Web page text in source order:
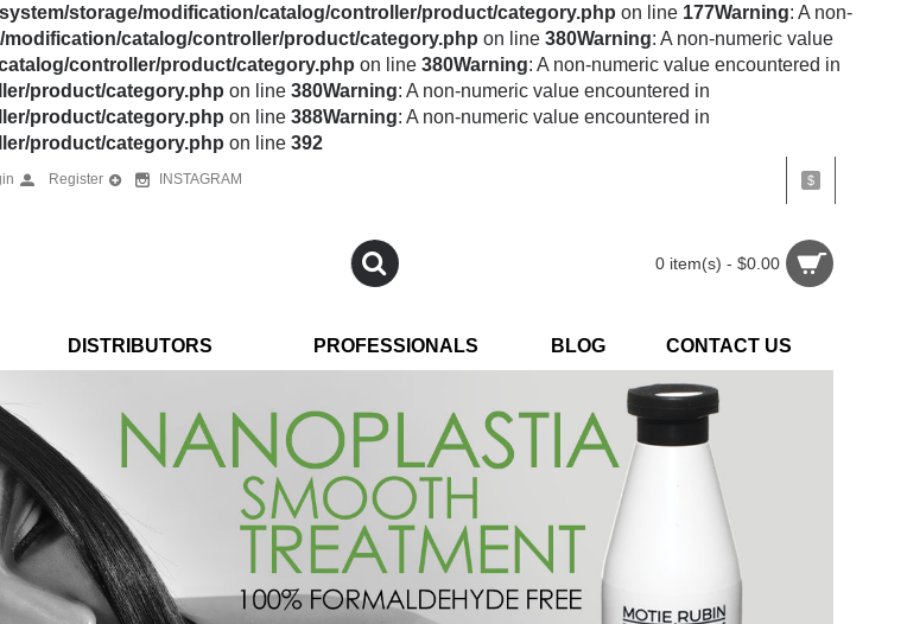
storage/modification/catalog/controller/product/category.php on line 177Warning: A non-
catalog/controller/product/category.php on line 380Warning: A non-numeric value
controller/product/category.php on line 380Warning: A non-numeric value encountered in
product/category.php on line 380Warning: A non-numeric value encountered in
product/category.php on line 388Warning: A non-numeric value encountered in
product/category.php on line 392
Register INSTAGRAM $
0 item(s) - $0.00
DISTRIBUTORS PROFESSIONALS BLOG CONTACT US